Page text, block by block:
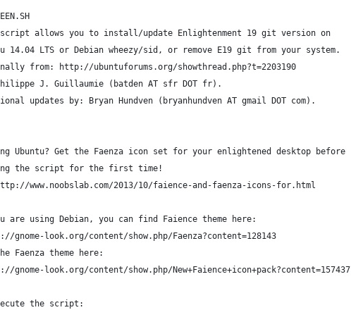
allows you to install/update Enlightenment 19 git version on
14.04 LTS or Debian wheezy/sid, or remove E19 git from your system.
from: http://ubuntuforums.org/showthread.php?t=2203190
J. Guillaumie (batden AT sfr DOT fr).
updates by: Bryan Hundven (bryanhundven AT gmail DOT com).
Ubuntu? Get the Faenza icon set for your enlightened desktop before
the script for the first time!
www.noobslab.com/2013/10/faience-and-faenza-icons-for.html
are using Debian, you can find Faience theme here:
gnome-look.org/content/show.php/Faenza?content=128143
Faenza theme here:
look.org/content/show.php/New+Faience+icon+pack?content=157437
the script: